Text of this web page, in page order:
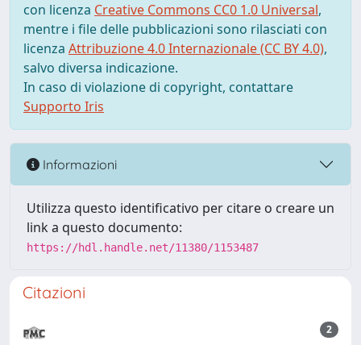
con licenza Creative Commons CC0 1.0 Universal,
mentre i file delle pubblicazioni sono rilasciati con
licenza Attribuzione 4.0 Internazionale (CC BY 4.0),
salvo diversa indicazione.
In caso di violazione di copyright, contattare
Supporto Iris
Informazioni
Utilizza questo identificativo per citare o creare un
link a questo documento:
https://hdl.handle.net/11380/1153487
Citazioni
2